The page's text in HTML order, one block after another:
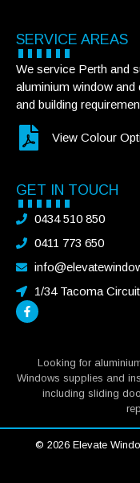
SERVICE AREAS
We service Perth and
aluminium window
and building
View Colour
GET IN TOUCH
0434 510 850
0411 773 650
1/34 Tacoma
Looking for
Windows supplies and
including sliding
© 2026 Elevate